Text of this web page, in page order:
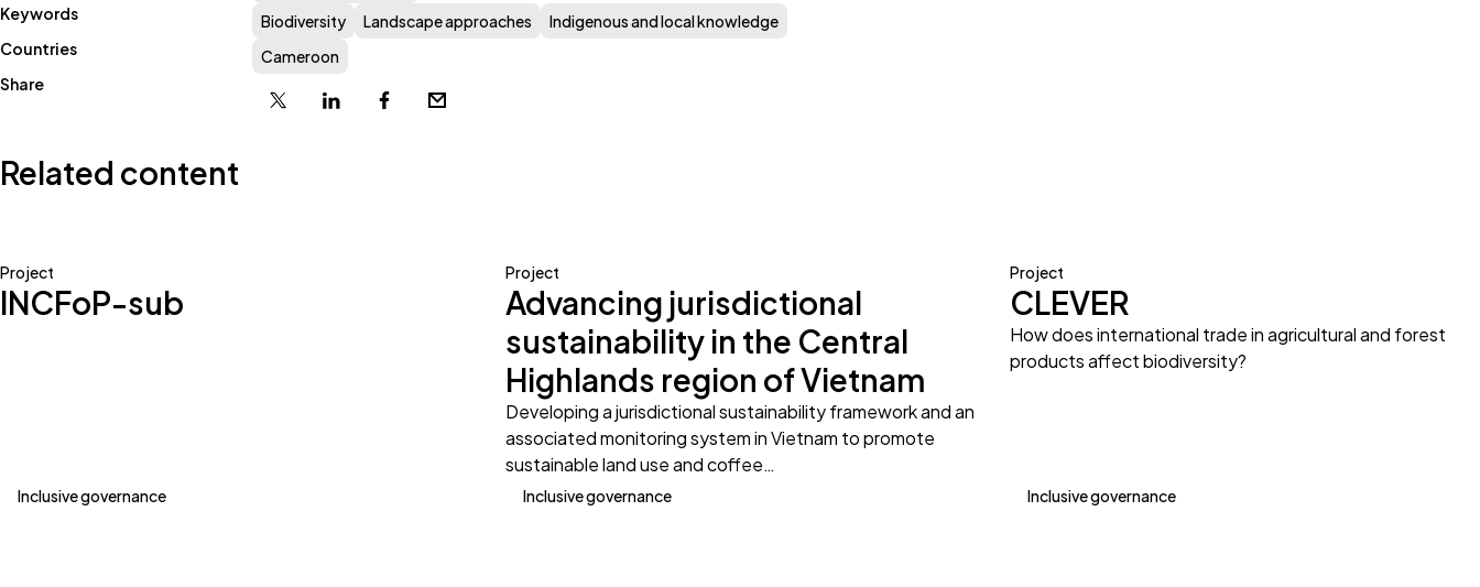
Keywords
Biodiversity Landscape approaches
Indigenous and local knowledge
Countries
Cameroon
Share
X
LinkedinFacebookEmail
Related content
Project
INCFoP-sub
Inclusive governance
Project
Advancing jurisdictional
sustainability in the Central
Highlands region of Vietnam
Developing a jurisdictional sustainability framework and an
associated monitoring system in Vietnam to promote
sustainable land use and coffee…
Inclusive governance
Project
CLEVER
How does international trade in agricultural and forest
products affect biodiversity?
Inclusive governance